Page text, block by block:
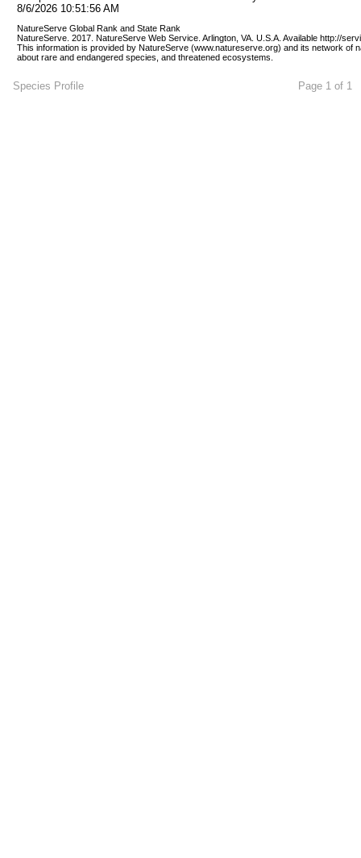
8/6/2026 10:51:56 AM
NatureServe Global Rank and State Rank
NatureServe. 2017. NatureServe Web Service. Arlington, VA. U.S.A. Available http://
This information is provided by NatureServe (www.natureserve.org) and its network of
about rare and endangered species, and threatened ecosystems.
Species Profile Page 1 of 1